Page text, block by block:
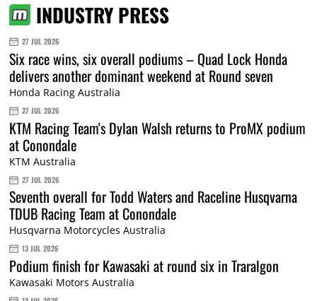
INDUSTRY PRESS
27 JUL 2026
Six race wins, six overall podiums – Quad Lock Honda
delivers another dominant weekend at Round seven
Honda Racing Australia
27 JUL 2026
KTM Racing Team's Dylan Walsh returns to ProMX podium
at Conondale
KTM Australia
27 JUL 2026
Seventh overall for Todd Waters and Raceline Husqvarna
TDUB Racing Team at Conondale
Husqvarna Motorcycles Australia
13 JUL 2026
Podium finish for Kawasaki at round six in Traralgon
Kawasaki Motors Australia